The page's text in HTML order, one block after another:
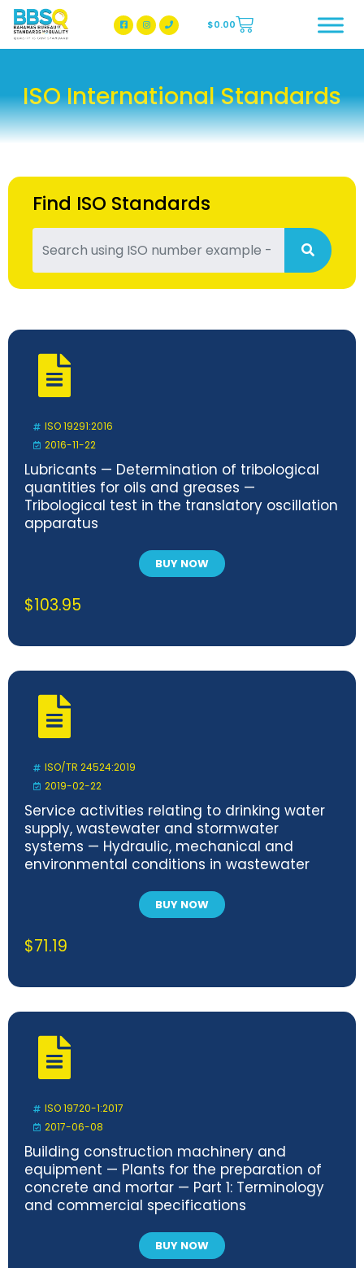
BBSQ Facebook Page
BBSQ Instagram Page
$0.00
ISO International Standards
Find ISO Standards
ISO 19291:2016
2016-11-22
Lubricants — Determination of tribological
quantities for oils and greases —
Tribological test in the translatory oscillation
apparatus
BUY NOW
$103.95
ISO/TR 24524:2019
2019-02-22
Service activities relating to drinking water
supply, wastewater and stormwater
systems — Hydraulic, mechanical and
environmental conditions in wastewater
BUY NOW
$71.19
ISO 19720-1:2017
2017-06-08
Building construction machinery and
equipment — Plants for the preparation of
concrete and mortar — Part 1: Terminology
and commercial specifications
BUY NOW